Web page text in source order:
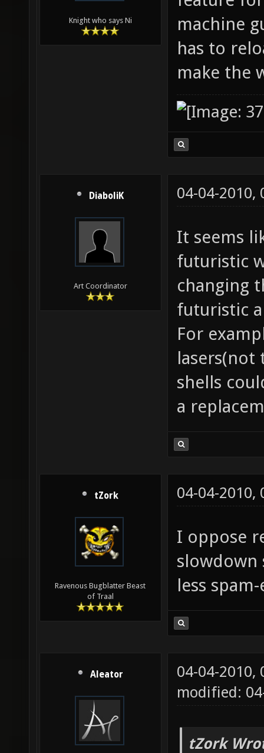
Knight who says Ni
machine
has to
make the
DiaboliK
Art Coordinator
04-04-2010,
It seems
futuristic
changing
futuristic
For
lasers(not
shells
a
tZork
Ravenous Bugblatter Beast
of Traal
04-04-2010,
I oppose
slowdown
less
Aleator
04-04-2010,
modified:
tZork